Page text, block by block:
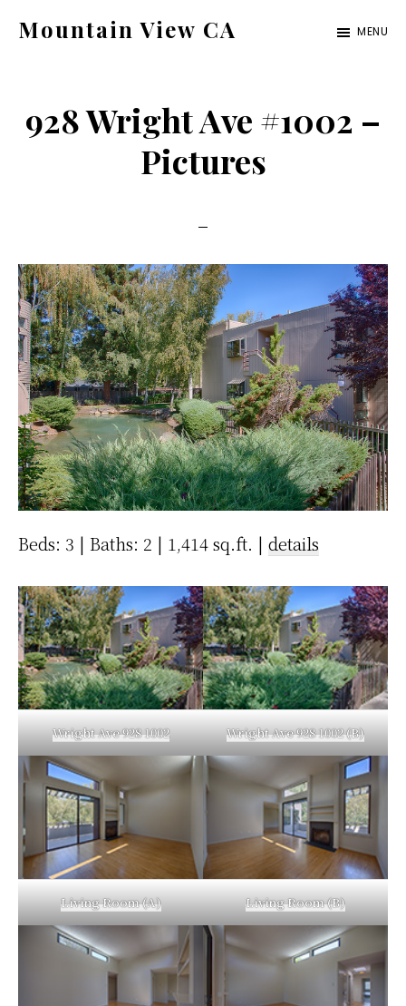
Mountain View CA
ca.com
MENU
928 Wright Ave #1002 –
Pictures
Beds: 3 | Baths: 2 | 1,414 sq.ft. | details
Wright Ave 928 1002 Wright Ave 928 1002 (B)
Living Room (A) Living Room (B)